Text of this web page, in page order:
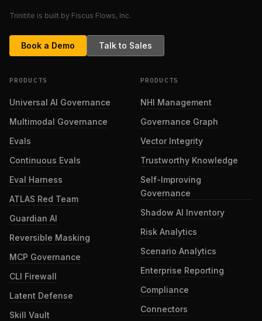
Trinitite is built by Fiscus Flows, Inc.
Book a Demo Talk to Sales
PRODUCTS
Universal AI Governance
Multimodal Governance
Evals
Continuous Evals
Eval Harness
ATLAS Red Team
Guardian AI
Reversible Masking
MCP Governance
CLI Firewall
Latent Defense
Skill Vault
PRODUCTS
NHI Management
Governance Graph
Vector Integrity
Trustworthy Knowledge
Self-Improving
Governance
Shadow AI Inventory
Risk Analytics
Scenario Analytics
Enterprise Reporting
Compliance
Connectors